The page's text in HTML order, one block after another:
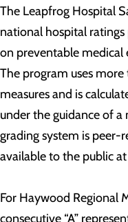
The Leapfrog Hospital
national hospital
on preventable medical
The program uses
measures and is
under the guidance of
grading system is peer-
available to the public
For Haywood Regional
consecutive “A”